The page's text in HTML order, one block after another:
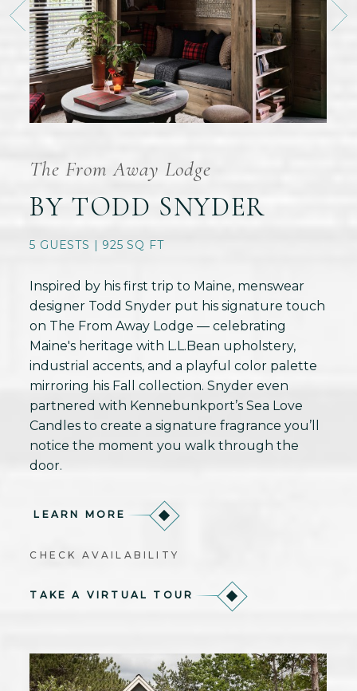
The From Away Lodge
BY TODD SNYDER
5 GUESTS | 925 SQ FT
Inspired by his first trip to Maine, menswear
designer Todd Snyder put his signature touch
on The From Away Lodge — celebrating
Maine's heritage with L.L.Bean upholstery,
industrial accents, and a playful color palette
mirroring his Fall collection. Snyder even
partnered with Kennebunkport’s Sea Love
Candles to create a signature fragrance you’ll
notice the moment you walk through the
door.
LEARN MORE
CHECK AVAILABILITY
TAKE A VIRTUAL TOUR